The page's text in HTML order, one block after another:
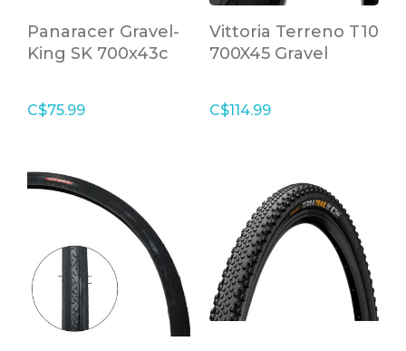
Panaracer Gravel-
King SK 700x43c
C$75.99
Vittoria Terreno T10
700X45 Gravel
C$114.99